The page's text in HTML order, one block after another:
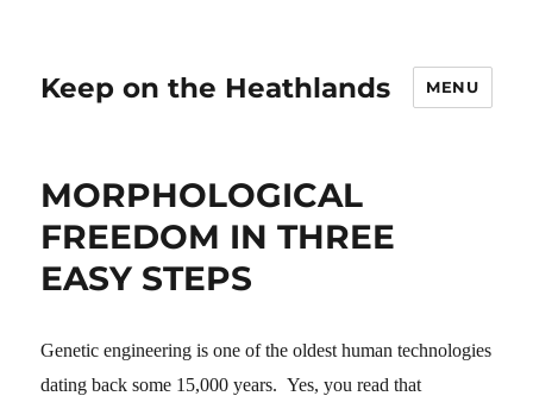
Keep on the Heathlands MENU
MORPHOLOGICAL
FREEDOM IN THREE
EASY STEPS
Genetic engineering is one of the oldest human technologies
dating back some 15,000 years. Yes, you read that